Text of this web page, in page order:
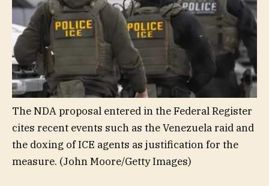
The NDA proposal entered in the Federal Register
cites recent events such as the Venezuela raid and
the doxing of ICE agents as justification for the
measure. (John Moore/Getty Images)